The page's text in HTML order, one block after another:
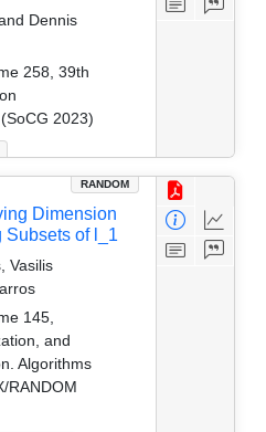
Dennis
258, 39th
2023)
RANDOM
Dimension
Subsets of l_1
Vasilis
145,
and
Algorithms
RANDOM